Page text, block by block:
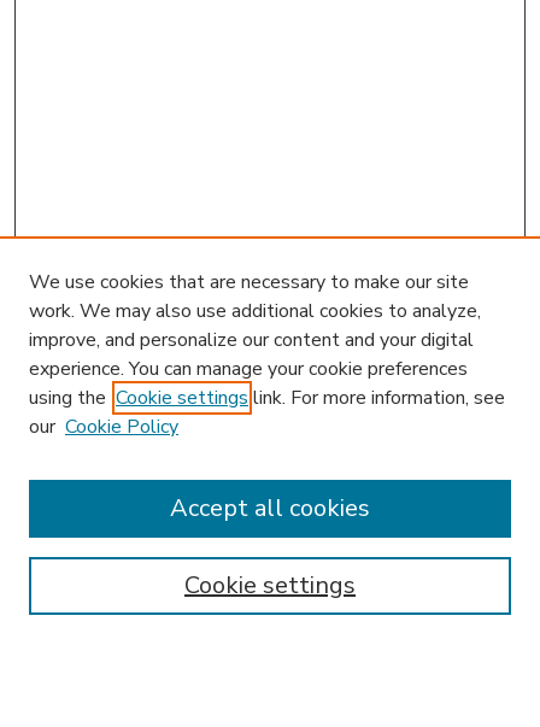
Enter search terms:
We use cookies that are necessary to make our site
work. We may also use additional cookies to analyze,
improve, and personalize our content and your digital
experience. You can manage your cookie preferences
using the Cookie settings link. For more information, see
our Cookie Policy
Cookie settings
Accept all cookies